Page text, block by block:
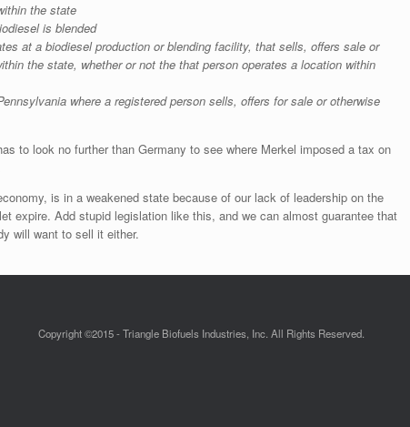
the state
is blended
at a biodiesel production or blending facility, that sells, offers sale or
the state, whether or not the that person operates a location within
where a registered person sells, offers for sale or otherwise
to look no further than Germany to see where Merkel imposed a tax on
is in a weakened state because of our lack of leadership on the
expire. Add stupid legislation like this, and we can almost guarantee that
will want to sell it either.
Copyright ©2015 - Triangle Biofuels Industries, Inc. All Rights Reserved.